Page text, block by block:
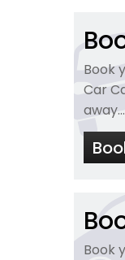
Book
Car
away...
Book